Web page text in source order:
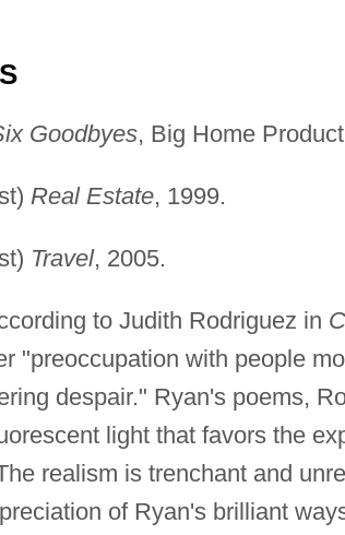
Goodbyes, Big Home
Real Estate, 1999.
Travel, 2005.
to Judith Rodriguez in
"preoccupation with people
despair." Ryan's poems,
light that favors the
realism is trenchant and
of Ryan's brilliant